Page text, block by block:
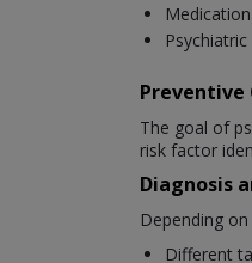
Preventive
The goal of
risk factor
Diagnosis
Depending
Different